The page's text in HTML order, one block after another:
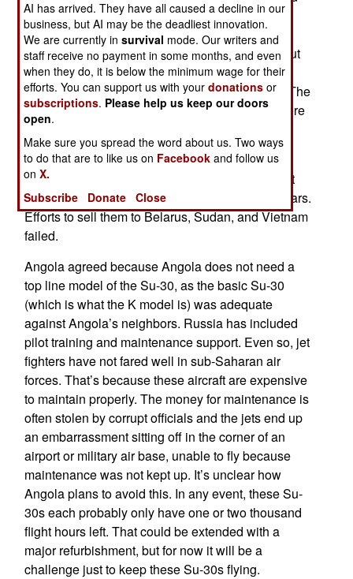
ammunition, there were 18 Su-30K jet fighters
included in the sales package. These Su-30Ks
were produced in the 1990s and sold to India. But
India wanted something better and soon began
receiving the much improved Su-30MKI model. The
Su-30Ks were not used much and eventually were
returned to Russia in 2007 for some credit.
The Su-30K was the original export model of the
Su-30. The returned ones ended up in an aircraft
maintenance center in Belarus for the last six years.
Efforts to sell them to Belarus, Sudan, and Vietnam
failed.
Angola agreed because Angola does not need a
top line model of the Su-30, as the basic Su-30
(which is what the K model is) was adequate
against Angola’s neighbors. Russia has included
pilot training and maintenance support. Even so, jet
fighters have not fared well in sub-Saharan air
forces. That’s because these aircraft are expensive
to maintain properly. The money for maintenance is
often stolen by corrupt officials and the jets end up
an embarrassment sitting off in the corner of an
airport or military air base, unable to fly because
maintenance was not kept up. It’s unclear how
Angola plans to avoid this. In any event, these Su-
30s each probably only have one or two thousand
flight hours left. That could be extended with a
major refurbishment, but for now it will be a
challenge just to keep these Su-30s flying.
AI has arrived. They have all caused a decline in our
business, but AI may be the deadliest innovation.
We are currently insurvival mode. Our writers and
staff receive no payment in some months, and even
when they do, it is below the minimum wage for their
efforts. You can support us with yourdonations or
subscriptions. Please help us keep our doors
open.
Make sure you spread the word about us. Two ways
to do that are to like us on Facebook and follow us
onX.
Subscribe
Donate Close